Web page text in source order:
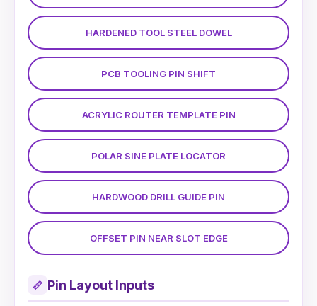
HARDENED TOOL STEEL DOWEL
PCB TOOLING PIN SHIFT
ACRYLIC ROUTER TEMPLATE PIN
POLAR SINE PLATE LOCATOR
HARDWOOD DRILL GUIDE PIN
OFFSET PIN NEAR SLOT EDGE
📏 Pin Layout Inputs